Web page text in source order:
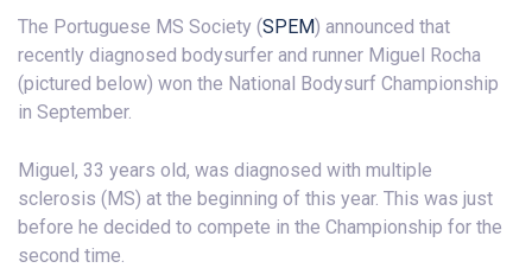
The Portuguese MS Society (SPEM) announced that
recently diagnosed bodysurfer and runner Miguel Rocha
(pictured below) won the National Bodysurf Championship
in September.
Miguel, 33 years old, was diagnosed with multiple
sclerosis (MS) at the beginning of this year. This was just
before he decided to compete in the Championship for the
second time.